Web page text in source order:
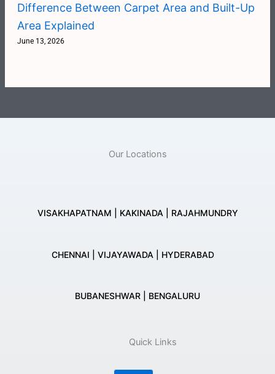
Difference Between Carpet Area and Built-Up
Area Explained
June 13, 2026
Our Locations
VISAKHAPATNAM | KAKINADA | RAJAHMUNDRY
CHENNAI | VIJAYAWADA | HYDERABAD
BUBANESHWAR | BENGALURU
Quick Links